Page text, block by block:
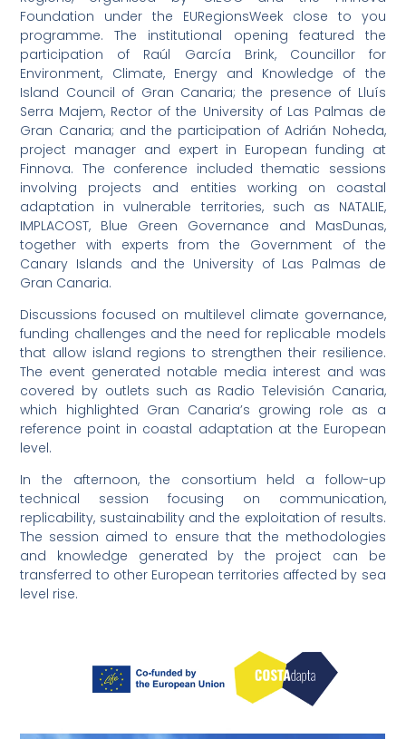
Foundation under the EURegionsWeek close to you
programme. The institutional opening featured the
participation of Raúl García Brink, Councillor for
Environment, Climate, Energy and Knowledge of the
Island Council of Gran Canaria; the presence of Lluís
Serra Majem, Rector of the University of Las Palmas de
Gran Canaria; and the participation of Adrián Noheda,
project manager and expert in European funding at
Finnova. The conference included thematic sessions
involving projects and entities working on coastal
adaptation in vulnerable territories, such as NATALIE,
IMPLACOST, Blue Green Governance and MasDunas,
together with experts from the Government of the
Canary Islands and the University of Las Palmas de
Gran Canaria.
Discussions focused on multilevel climate governance,
funding challenges and the need for replicable models
that allow island regions to strengthen their resilience.
The event generated notable media interest and was
covered by outlets such as Radio Televisión Canaria,
which highlighted Gran Canaria’s growing role as a
reference point in coastal adaptation at the European
level.
In the afternoon, the consortium held a follow-up
technical session focusing on communication,
replicability, sustainability and the exploitation of results.
The session aimed to ensure that the methodologies
and knowledge generated by the project can be
transferred to other European territories affected by sea
level rise.